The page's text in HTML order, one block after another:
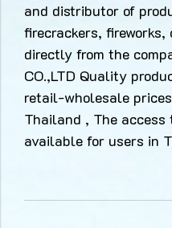
and distributor of
firecrackers, fireworks,
directly from the
CO.,LTD Quality
retail-wholesale
Thailand , The
available for users in